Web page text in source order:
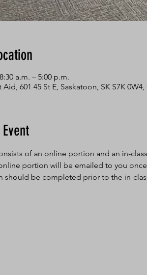
a.m. – 5:00 p.m.
Aid, 601 45 St E, Saskatoon, SK S7K 0W4,
of an online portion and an in-
portion will be emailed to you
should be completed prior to the in-